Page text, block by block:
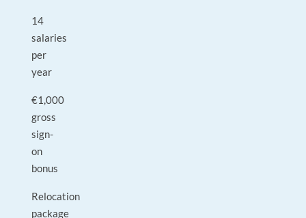
14
salaries
per
year
€1,000
gross
sign-
on
bonus
Relocation
package